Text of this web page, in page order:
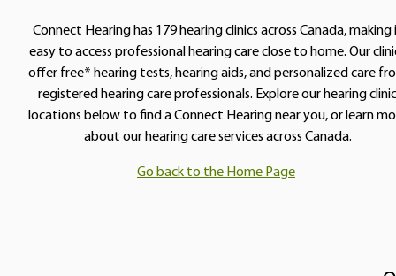
Connect Hearing has 179 hearing clinics across Canada, making
easy to access professional hearing care close to home. Our
offer free* hearing tests, hearing aids, and personalized care
registered hearing care professionals. Explore our hearing clinic
locations below to find a Connect Hearing near you, or learn
about our hearing care services across Canada.
Go back to the Home Page